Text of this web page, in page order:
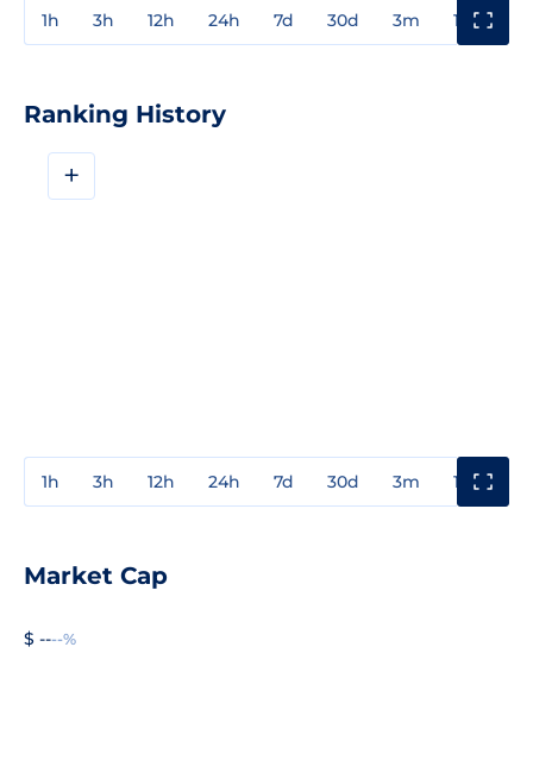
1h 3h 12h 24h 7d 30d 3m 1y
Ranking History
+
1h 3h 12h 24h 7d 30d 3m 1y
Market Cap
$ ----%